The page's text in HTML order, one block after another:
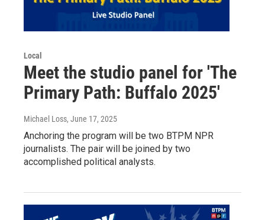
Local
Meet the studio panel for 'The
Primary Path: Buffalo 2025'
Michael Loss, June 17, 2025
Anchoring the program will be two BTPM NPR
journalists. The pair will be joined by two
accomplished political analysts.